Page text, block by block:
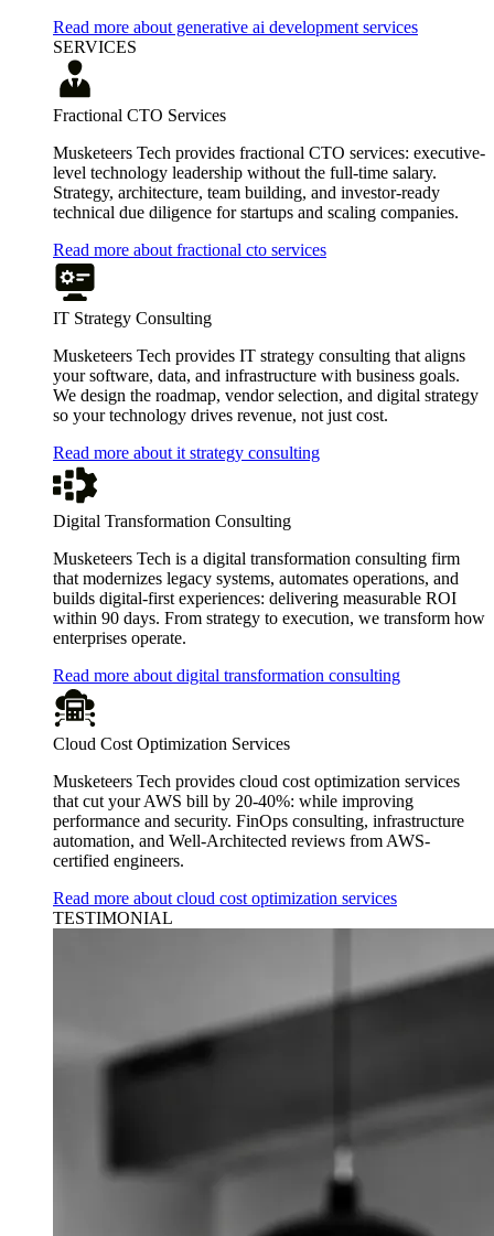
Read more about generative ai development services
SERVICES
Fractional CTO Services
Musketeers Tech provides fractional CTO services: executive-
level technology leadership without the full-time salary.
Strategy, architecture, team building, and investor-ready
technical due diligence for startups and scaling companies.
Read more about fractional cto services
IT Strategy Consulting
Musketeers Tech provides IT strategy consulting that aligns
your software, data, and infrastructure with business goals.
We design the roadmap, vendor selection, and digital strategy
so your technology drives revenue, not just cost.
Read more about it strategy consulting
Digital Transformation Consulting
Musketeers Tech is a digital transformation consulting firm
that modernizes legacy systems, automates operations, and
builds digital-first experiences: delivering measurable ROI
within 90 days. From strategy to execution, we transform how
enterprises operate.
Read more about digital transformation consulting
Cloud Cost Optimization Services
Musketeers Tech provides cloud cost optimization services
that cut your AWS bill by 20-40%: while improving
performance and security. FinOps consulting, infrastructure
automation, and Well-Architected reviews from AWS-
certified engineers.
Read more about cloud cost optimization services
TESTIMONIAL